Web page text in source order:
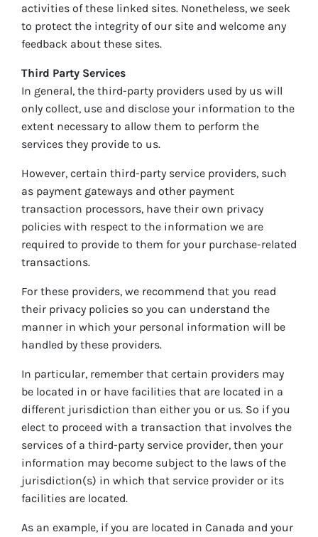
activities of these linked sites. Nonetheless, we seek
to protect the integrity of our site and welcome any
feedback about these sites.
Third Party Services
In general, the third-party providers used by us will
only collect, use and disclose your information to the
extent necessary to allow them to perform the
services they provide to us.
However, certain third-party service providers, such
as payment gateways and other payment
transaction processors, have their own privacy
policies with respect to the information we are
required to provide to them for your purchase-related
transactions.
For these providers, we recommend that you read
their privacy policies so you can understand the
manner in which your personal information will be
handled by these providers.
In particular, remember that certain providers may
be located in or have facilities that are located in a
different jurisdiction than either you or us. So if you
elect to proceed with a transaction that involves the
services of a third-party service provider, then your
information may become subject to the laws of the
jurisdiction(s) in which that service provider or its
facilities are located.
As an example, if you are located in Canada and your